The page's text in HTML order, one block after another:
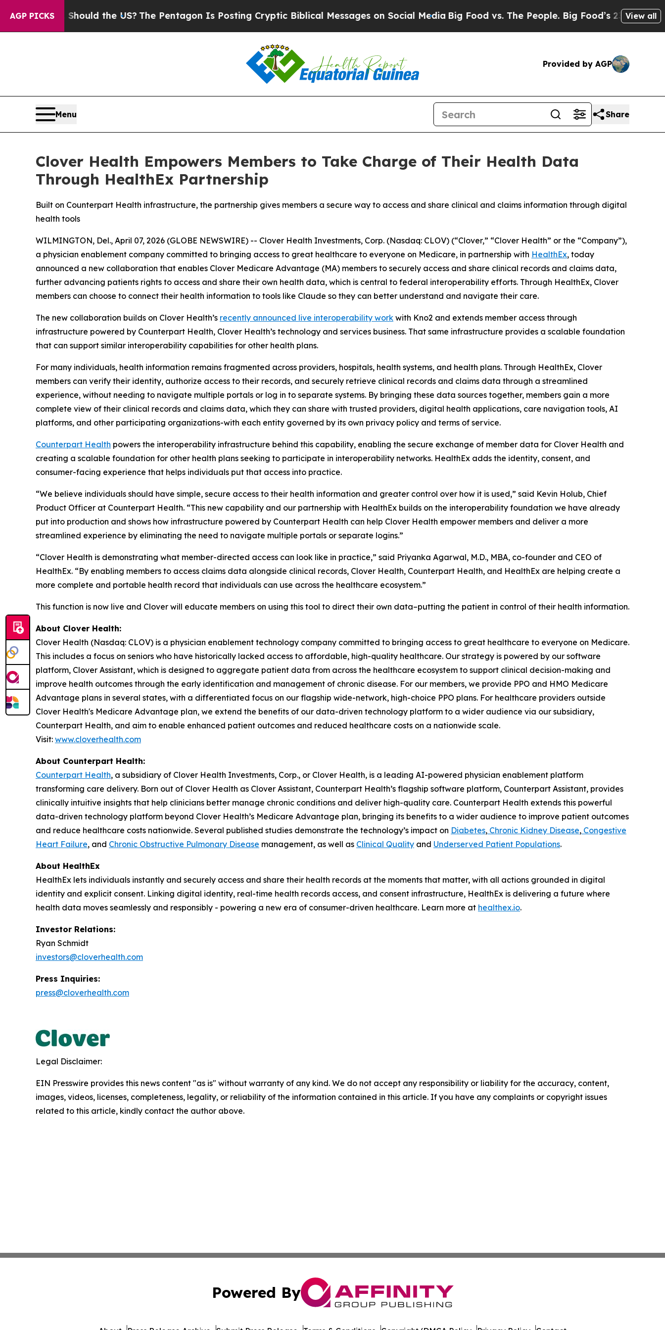
AGP PICKS
Should the US? The Pentagon Is Posting Cryptic Biblical Messages on Social MediaBig Food vs. The People. Big Food’s 239 LawsuitsView all
Provided by AGP
Menu Share
Clover Health Empowers Members to Take Charge of Their Health Data
Through HealthEx Partnership
Built on Counterpart Health infrastructure, the partnership gives members a secure way to access and share clinical and claims information through digital
health tools
WILMINGTON, Del., April 07, 2026 (GLOBE NEWSWIRE) -- Clover Health Investments, Corp. (Nasdaq: CLOV) (“Clover,” “Clover Health” or the “Company”),
a physician enablement company committed to bringing access to great healthcare to everyone on Medicare, in partnership with HealthEx, today
announced a new collaboration that enables Clover Medicare Advantage (MA) members to securely access and share clinical records and claims data,
further advancing patients rights to access and share their own health data, which is central to federal interoperability efforts. Through HealthEx, Clover
members can choose to connect their health information to tools like Claude so they can better understand and navigate their care.
The new collaboration builds on Clover Health’s recently announced live interoperability work with Kno2 and extends member access through
infrastructure powered by Counterpart Health, Clover Health’s technology and services business. That same infrastructure provides a scalable foundation
that can support similar interoperability capabilities for other health plans.
For many individuals, health information remains fragmented across providers, hospitals, health systems, and health plans. Through HealthEx, Clover
members can verify their identity, authorize access to their records, and securely retrieve clinical records and claims data through a streamlined
experience, without needing to navigate multiple portals or log in to separate systems. By bringing these data sources together, members gain a more
complete view of their clinical records and claims data, which they can share with trusted providers, digital health applications, care navigation tools, AI
platforms, and other participating organizations-with each entity governed by its own privacy policy and terms of service.
Counterpart Health powers the interoperability infrastructure behind this capability, enabling the secure exchange of member data for Clover Health and
creating a scalable foundation for other health plans seeking to participate in interoperability networks. HealthEx adds the identity, consent, and
consumer-facing experience that helps individuals put that access into practice.
“We believe individuals should have simple, secure access to their health information and greater control over how it is used,” said Kevin Holub, Chief
Product Officer at Counterpart Health. “This new capability and our partnership with HealthEx builds on the interoperability foundation we have already
put into production and shows how infrastructure powered by Counterpart Health can help Clover Health empower members and deliver a more
streamlined experience by eliminating the need to navigate multiple portals or separate logins.”
“Clover Health is demonstrating what member-directed access can look like in practice,” said Priyanka Agarwal, M.D., MBA, co-founder and CEO of
HealthEx. “By enabling members to access claims data alongside clinical records, Clover Health, Counterpart Health, and HealthEx are helping create a
more complete and portable health record that individuals can use across the healthcare ecosystem.”
This function is now live and Clover will educate members on using this tool to direct their own data–putting the patient in control of their health information.
About Clover Health:
Clover Health (Nasdaq: CLOV) is a physician enablement technology company committed to bringing access to great healthcare to everyone on Medicare.
This includes a focus on seniors who have historically lacked access to affordable, high-quality healthcare. Our strategy is powered by our software
platform, Clover Assistant, which is designed to aggregate patient data from across the healthcare ecosystem to support clinical decision-making and
improve health outcomes through the early identification and management of chronic disease. For our members, we provide PPO and HMO Medicare
Advantage plans in several states, with a differentiated focus on our flagship wide-network, high-choice PPO plans. For healthcare providers outside
Clover Health's Medicare Advantage plan, we extend the benefits of our data-driven technology platform to a wider audience via our subsidiary,
Counterpart Health, and aim to enable enhanced patient outcomes and reduced healthcare costs on a nationwide scale.
Visit: www.cloverhealth.com
About Counterpart Health:
Counterpart Health, a subsidiary of Clover Health Investments, Corp., or Clover Health, is a leading AI-powered physician enablement platform
transforming care delivery. Born out of Clover Health as Clover Assistant, Counterpart Health’s flagship software platform, Counterpart Assistant, provides
clinically intuitive insights that help clinicians better manage chronic conditions and deliver high-quality care. Counterpart Health extends this powerful
data-driven technology platform beyond Clover Health’s Medicare Advantage plan, bringing its benefits to a wider audience to improve patient outcomes
and reduce healthcare costs nationwide. Several published studies demonstrate the technology’s impact on Diabetes, Chronic Kidney Disease, Congestive
Heart Failure, and Chronic Obstructive Pulmonary Disease management, as well as Clinical Quality and Underserved Patient Populations.
About HealthEx
HealthEx lets individuals instantly and securely access and share their health records at the moments that matter, with all actions grounded in digital
identity and explicit consent. Linking digital identity, real-time health records access, and consent infrastructure, HealthEx is delivering a future where
health data moves seamlessly and responsibly - powering a new era of consumer-driven healthcare. Learn more at healthex.io.
Investor Relations:
Ryan Schmidt
investors@cloverhealth.com
Press Inquiries:
press@cloverhealth.com
Legal Disclaimer:
EIN Presswire provides this news content "as is" without warranty of any kind. We do not accept any responsibility or liability for the accuracy, content,
images, videos, licenses, completeness, legality, or reliability of the information contained in this article. If you have any complaints or copyright issues
related to this article, kindly contact the author above.
Powered By